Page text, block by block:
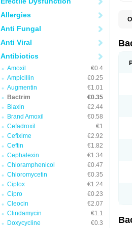
Allergies
Anti Fungal
Anti Viral
Antibiotics
Amoxil
€0.4
Ampicillin
€0.25
Augmentin
€1.01
Bactrim
€0.35
Biaxin
€2.44
Brand Amoxil
€0.58
Cefadroxil
€1
Cefixime
€2.92
Ceftin
€1.82
Cephalexin
€1.34
Chloramphenicol
€0.47
Chloromycetin
€0.35
Ciplox
€1.24
Cipro
€0.23
Cleocin
€2.07
Clindamycin
€1.1
Doxycycline
€0.3